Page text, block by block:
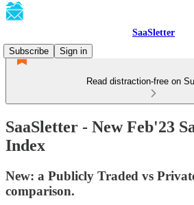
SaaSletter
Subscribe
Sign in
Read distraction-free on
SaaSletter - New Feb'23
Index
New: a Publicly Traded vs
comparison.